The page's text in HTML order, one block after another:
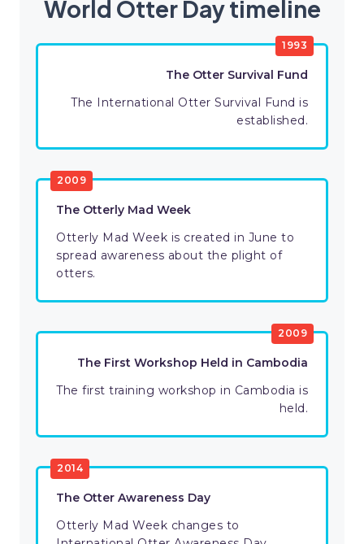
World Otter Day timeline
1993
The Otter Survival Fund
The International Otter Survival Fund is
established.
2009
The Otterly Mad Week
Otterly Mad Week is created in June to
spread awareness about the plight of
otters.
2009
The First Workshop Held in Cambodia
The first training workshop in Cambodia is
held.
2014
The Otter Awareness Day
Otterly Mad Week changes to